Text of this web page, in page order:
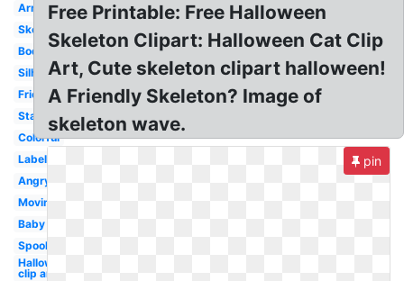
Arm
Skeleton
Body
Silhouette
Friendly
Standing
Colorful
Labeled
Angry
Moving
Baby
Spooky
Halloween
clip art
Free Printable: Free Halloween
Skeleton Clipart: Halloween Cat Clip
Art, Cute skeleton clipart halloween!
A Friendly Skeleton? Image of
skeleton wave.
pin